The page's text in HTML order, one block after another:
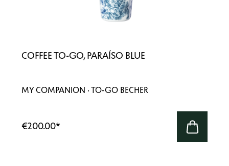
COFFEE TO-GO, PARAÍSO BLUE
MY COMPANION · TO-GO BECHER
€200.00*